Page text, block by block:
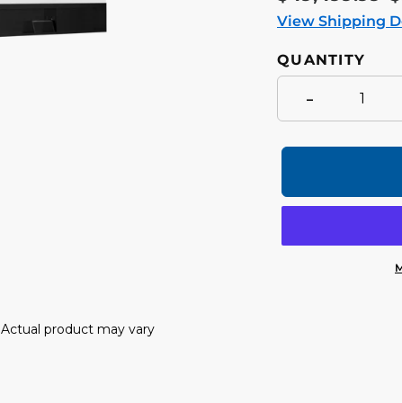
price
View Shipping
QUANTITY
-
product may vary